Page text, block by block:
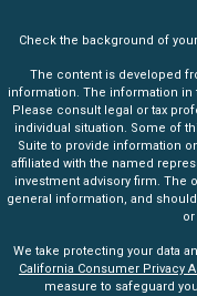
Check the background of
The content is developed
information. The information in
Please consult legal or tax
individual situation. Some of
Suite to provide information
affiliated with the named
investment advisory firm. The
general information, and
We take protecting your data
California Consumer Privacy
measure to safeguard